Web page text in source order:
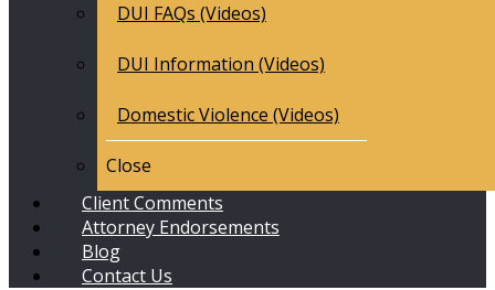
DUI FAQs (Videos)
DUI Information (Videos)
Domestic Violence (Videos)
Close
Client Comments
Attorney Endorsements
Blog
Contact Us